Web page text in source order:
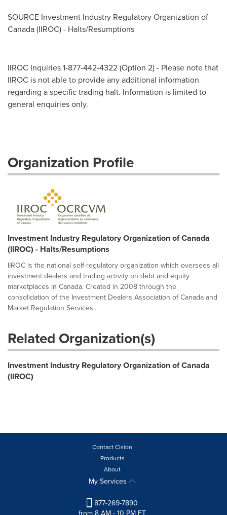
SOURCE Investment Industry Regulatory Organization of
Canada(IIROC) - Halts/Resumptions
IIROC Inquiries 1-877-442-4322 (Option 2) - Please note that
IIROC is not able to provide any additional information
regarding a specific trading halt. Information is limited to
general enquiries only.
Organization Profile
Investment Industry Regulatory Organization of Canada
(IIROC) - Halts/Resumptions
IIROC is the national self-regulatory organization which oversees all
investment dealers and trading activity on debt and equity
marketplaces in Canada. Created in 2008 through the
consolidation of the Investment Dealers Association of Canada and
Market Regulation Services...
Related Organization(s)
Investment Industry Regulatory Organization of Canada
(IIROC)
Contact Cision
Products
About
My Services
877-269-7890